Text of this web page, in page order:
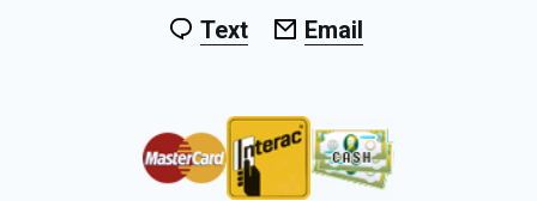
Text
Email